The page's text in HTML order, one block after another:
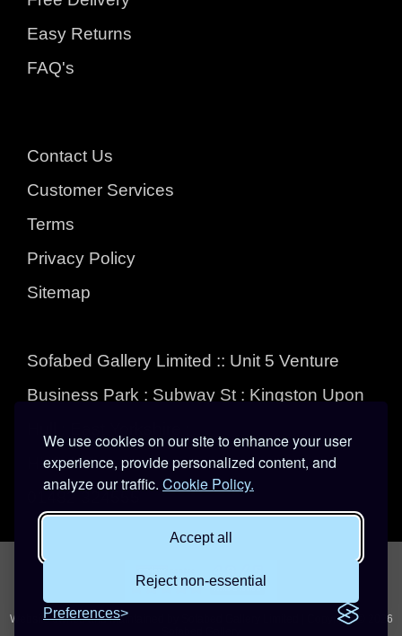
We use cookies on our site to enhance your user
experience, provide personalized content, and
analyze our traffic. Cookie Policy.
Accept all
Reject non-essential
Preferences
Easy Returns
FAQ's
Contact Us
Customer Services
Terms
Privacy Policy
Sitemap
Sofabed Gallery Limited :: Unit 5 Venture
Business Park : Subway St : Kingston Upon
HU3 4EL
01482 324555
Website owned and maintained by Sofabed Gallery Limited | Copyright © 2026